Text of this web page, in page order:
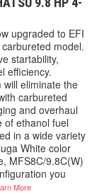
upgraded to EFI
model.
startability,
efficiency.
will eliminate the
carbureted
and overhaul
of ethanol fuel
in a wide variety
White color
MFS8C/9.8C(W)
you
More